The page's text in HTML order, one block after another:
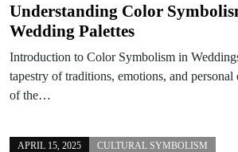
Understanding Color
Wedding Palettes
Introduction to Color Symbolism in
tapestry of traditions, emotions, and personal
of the…
APRIL 15, 2025 CULTURAL SYMBOLISM